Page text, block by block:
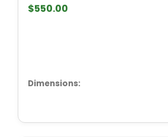
$550.00
Dimensions: